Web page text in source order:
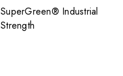
SuperGreen® Industrial
Strength